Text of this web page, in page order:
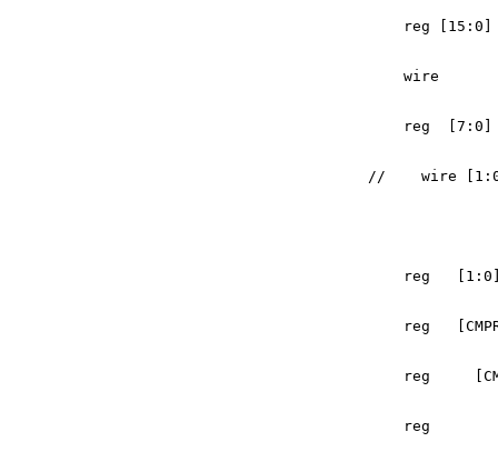
reg 15 : 0
wire
reg 7 : 0
//    wire [1:0]
reg 1 : 0
reg
reg
reg